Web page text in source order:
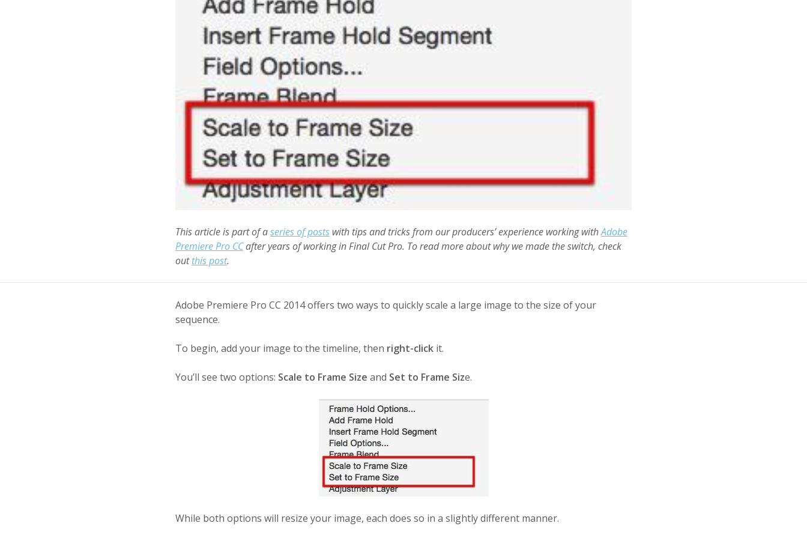
This article is part of aseries of posts with tips and tricks from our producers’ experience working withAdobe
Premiere Pro CCafter years of working in Final Cut Pro. To read more about why we made the switch, check
outthis post.
Adobe Premiere Pro CC 2014 offers two ways to quickly scale a large image to the size of your
sequence.
To begin, add your image to the timeline, then right-click it.
You’ll see two options: Scale to Frame Size and Set to Frame Size.
While both options will resize your image, each does so in a slightly different manner.